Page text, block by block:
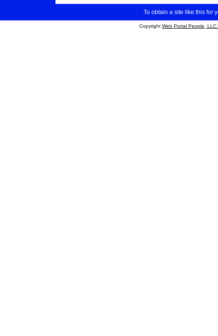
To obtain a site like this for
Copyright Web Portal People, LLC.